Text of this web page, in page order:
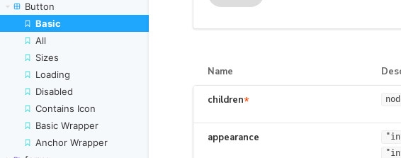
Button
Basic
All
Sizes
Loading
Disabled
Contains Icon
Basic Wrapper
Anchor Wrapper